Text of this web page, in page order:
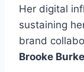
Her digital
sustaining
brand
Brooke